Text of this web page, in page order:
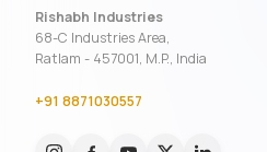
Rishabh Industries
68-C Industries Area,
Ratlam - 457001, M.P., India
+91 8871030557